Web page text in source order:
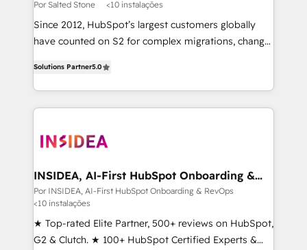
Por Salted Stone <10 instalações
Since 2012, HubSpot’s largest customers globally
have counted on S2 for complex migrations, change
solutions that deliver measurable impact and
transform brand experiences As one of the few full-
service creative agencies in the HubSpot
winning design to build scalable, globally
marketing campaigns, & RevOps frameworks that
fuel long-term success We connect the entire
customer lifecycle through seamless integrations,
ensure long-term adoption with change-
management programs, and align marketing, sales,
Solutions Partner5.0
INSIDEA, AI-First HubSpot Onboarding &
RevOps
Por INSIDEA, AI-First HubSpot Onboarding & RevOps
<10 instalações
★ Top-rated Elite Partner, 500+ reviews on HubSpot,
G2 & Clutch. ★ 100+ HubSpot Certified Experts &